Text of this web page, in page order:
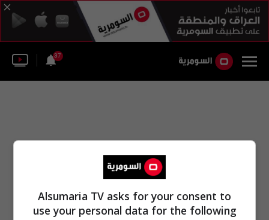
37
Alsumaria TV asks for your consent to
use your personal data for the following